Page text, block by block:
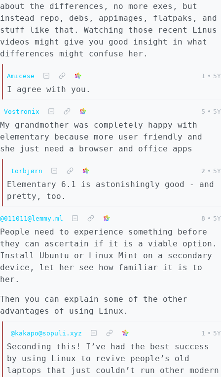
about the differences, no more exes, but
instead repo, debs, appimages, flatpaks, and
stuff like that. Watching those recent Linus
videos might give you good insight in what
differences might confuse her.
Amicese 1 • 5Y
I agree with you.
Vostronix 5 • 5Y
My grandmother was completely happy with
elementary because more user friendly and
she just need a browser and office apps
torbjørn 2 • 5Y
Elementary 6.1 is astonishingly good - and
pretty, too.
@011011@lemmy.ml 8 • 5Y
People need to experience something before
they can ascertain if it is a viable option.
Install Ubuntu or Linux Mint on a secondary
device, let her see how familiar it is to
her.
Then you can explain some of the other
advantages of using Linux.
@kakapo@sopuli.xyz 1 • 5Y
Seconding this! I’ve had the best success
by using Linux to revive people’s old
laptops that just couldn’t run other modern